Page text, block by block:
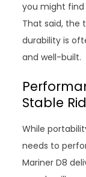
you might
That said, the
durability is
and well-built.
Stable
While
needs to
Mariner D8